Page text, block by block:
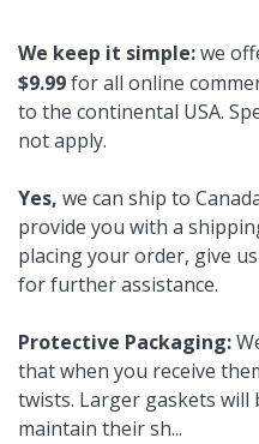
We keep it simple:we
$9.99for all online
to the continental USA.
not apply.
Yes, we can ship to
provide you with a
placing your order, give
for further assistance.
Protective Packaging:
that when you receive
twists. Larger gaskets
maintain their sh...